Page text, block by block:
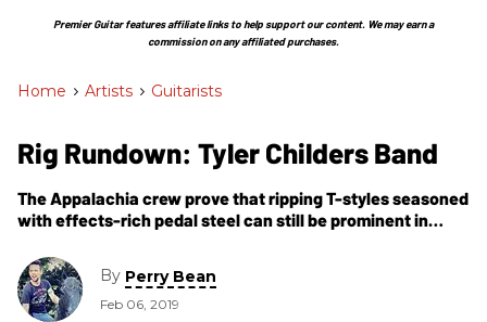
Section
Premier Guitar features affiliate links to help support our content. We may earn a
commission on any affiliated purchases.
Home > Artists > Guitarists
Rig Rundown: Tyler Childers Band
The Appalachia crew prove that ripping T-styles seasoned
with effects-rich pedal steel can still be prominent in
By Perry Bean
Feb 06, 2019